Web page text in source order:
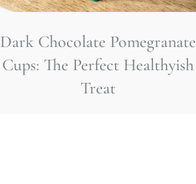
Dark Chocolate Pomegranate
Cups: The Perfect Healthyish
Treat